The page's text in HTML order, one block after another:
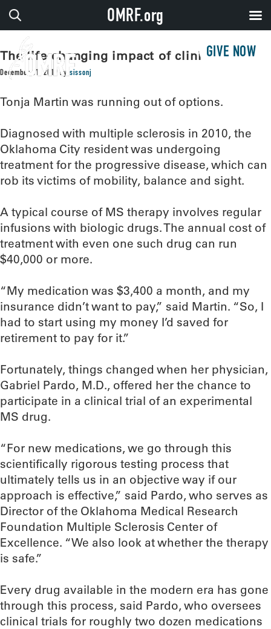
GIVE NOW
The life-changing impact of clinical trials
December 31, 2019 by sissonj
Tonja Martin was running out of options.
Diagnosed with multiple sclerosis in 2010, the
Oklahoma City resident was undergoing
treatment for the progressive disease, which can
rob its victims of mobility, balance and sight.
A typical course of MS therapy involves regular
infusions with biologic drugs. The annual cost of
treatment with even one such drug can run
$40,000 or more.
“My medication was $3,400 a month, and my
insurance didn’t want to pay,” said Martin. “So, I
had to start using my money I’d saved for
retirement to pay for it.”
Fortunately, things changed when her physician,
Gabriel Pardo, M.D., offered her the chance to
participate in a clinical trial of an experimental
MS drug.
“For new medications, we go through this
scientifically rigorous testing process that
ultimately tells us in an objective way if our
approach is effective,” said Pardo, who serves as
Director of the Oklahoma Medical Research
Foundation Multiple Sclerosis Center of
Excellence. “We also look at whether the therapy
is safe.”
Every drug available in the modern era has gone
through this process, said Pardo, who oversees
clinical trials for roughly two dozen medications
OMRF.org